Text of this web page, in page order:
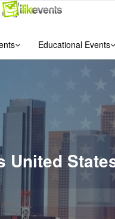
Educational Events